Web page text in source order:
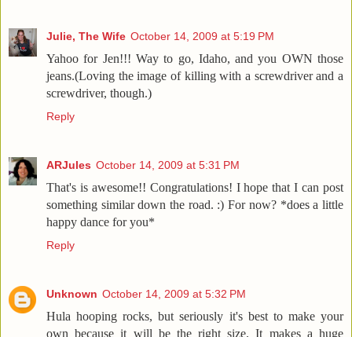
Julie, The Wife October 14, 2009 at 5:19 PM
Yahoo for Jen!!! Way to go, Idaho, and you OWN those
jeans.(Loving the image of killing with a screwdriver and a
screwdriver, though.)
Reply
ARJules October 14, 2009 at 5:31 PM
That's is awesome!! Congratulations! I hope that I can post
something similar down the road. :) For now? *does a little
happy dance for you*
Reply
Unknown October 14, 2009 at 5:32 PM
Hula hooping rocks, but seriously it's best to make your
own because it will be the right size. It makes a huge